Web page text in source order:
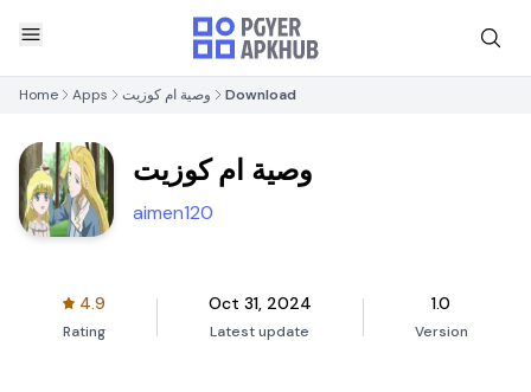
Home Apps وصية ام كوزيت Download
وصية ام كوزيت
aimen120
4.9
Rating
Oct 31, 2024
Latest update
1.0
Version